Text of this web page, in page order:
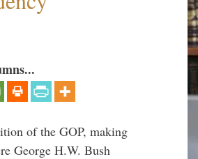
of the GOP, making
George H.W. Bush